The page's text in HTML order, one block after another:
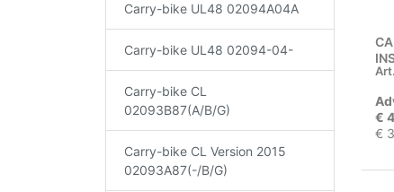
Carry-bike UL48 02094A04A
Carry-bike UL48 02094-04-
Carry-bike CL
02093B87(A/B/G)
Carry-bike CL Version 2015
02093A87(-/B/G)
€
€